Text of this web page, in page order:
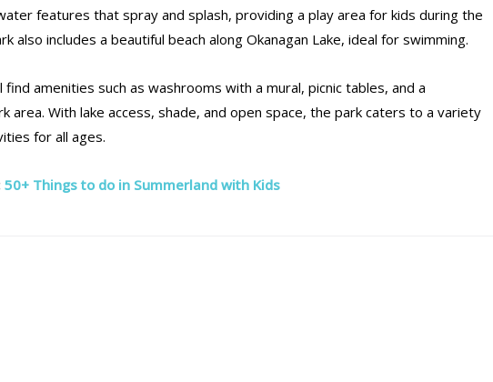
features that spray and splash, providing a play area for kids during the
also includes a beautiful beach along Okanagan Lake, ideal for swimming.
amenities such as washrooms with a mural, picnic tables, and a
area. With lake access, shade, and open space, the park caters to a variety
for all ages.
50+ Things to do in Summerland with Kids